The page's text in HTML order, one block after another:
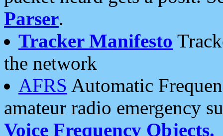
Parser.
Tracker Manifesto
the network
AFRS Automatic
amateur radio emergency
Voice Frequency Objects.